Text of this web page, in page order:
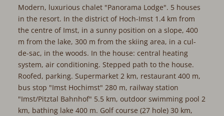
Modern, luxurious chalet "Panorama Lodge". 5 houses
in the resort. In the district of Hoch-Imst 1.4 km from
the centre of Imst, in a sunny position on a slope, 400
m from the lake, 300 m from the skiing area, in a cul-
de-sac, in the woods. In the house: central heating
system, air conditioning. Stepped path to the house.
Roofed, parking. Supermarket 2 km, restaurant 400 m,
bus stop "Imst Hochimst" 280 m, railway station
"Imst/Pitztal Bahnhof" 5.5 km, outdoor swimming pool 2
km, bathing lake 400 m. Golf course (27 hole) 30 km,